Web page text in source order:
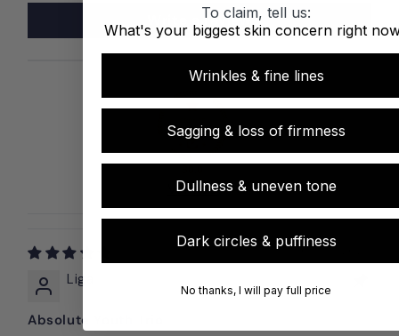
Write a review
Verified
03/04/2025
Liga
Absolute Youth Trio
To claim, tell us:
What's your biggest skin concern right
Wrinkles & fine lines
Sagging & loss of firmness
Dullness & uneven tone
Dark circles & puffiness
No thanks, I will pay full price